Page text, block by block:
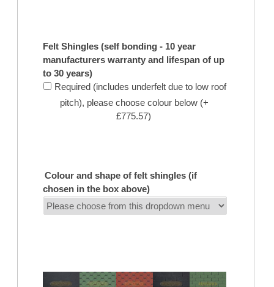
Felt Shingles (self bonding - 10 year
manufacturers warranty and lifespan of up
to 30 years)
Required (includes underfelt due to low roof
pitch), please choose colour below (+
£775.57)
Colour and shape of felt shingles (if
chosen in the box above)